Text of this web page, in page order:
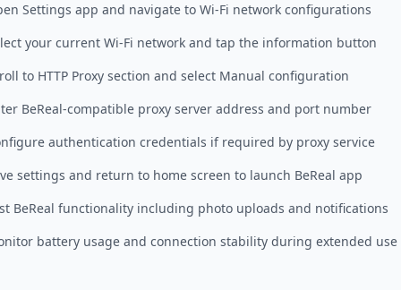
Settings app and navigate to Wi-Fi network configurations
your current Wi-Fi network and tap the information button
to HTTP Proxy section and select Manual configuration
BeReal-compatible proxy server address and port number
authentication credentials if required by proxy service
settings and return to home screen to launch BeReal app
BeReal functionality including photo uploads and notifications
battery usage and connection stability during extended use